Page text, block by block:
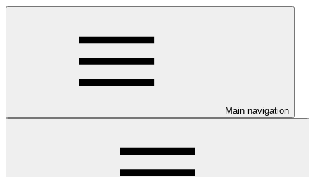
Main navigation